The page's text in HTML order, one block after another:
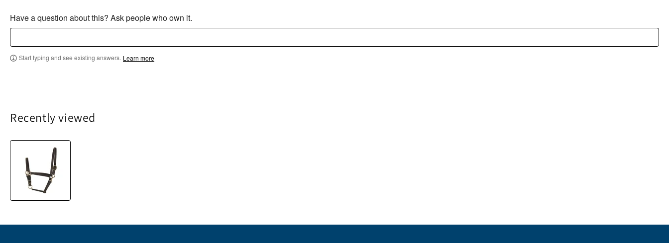
Have a question about this? Ask people who own it.
Start typing and see existing answers. Learn more
Recently viewed